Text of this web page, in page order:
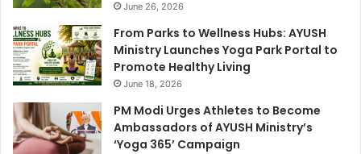
June 26, 2026
From Parks to Wellness Hubs: AYUSH
Ministry Launches Yoga Park Portal to
Promote Healthy Living
June 18, 2026
PM Modi Urges Athletes to Become
Ambassadors of AYUSH Ministry’s
‘Yoga 365’ Campaign